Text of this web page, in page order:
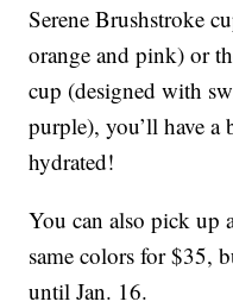
Serene Brushstroke
orange and pink) or
cup (designed with
purple), you’ll have
hydrated!
You can also pick up
same colors for $35,
until Jan. 16.